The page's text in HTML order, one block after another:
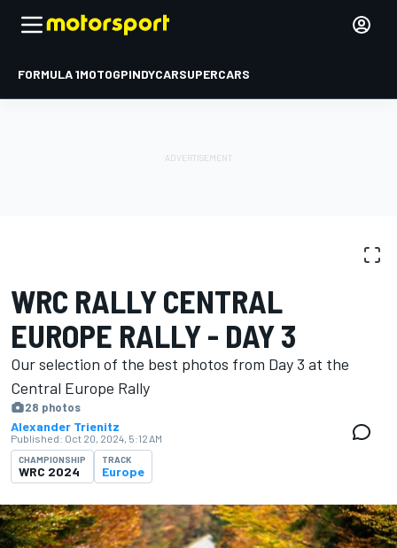
FORMULA 1MOTOGPINDYCARSUPERCARS
WRC RALLY CENTRAL
EUROPE RALLY - DAY 3
Our selection of the best photos from Day 3 at the
Central Europe Rally
28 photos
Alexander Trienitz
Published: Oct 20, 2024, 5:12 AM
CHAMPIONSHIP
WRC 2024
TRACK
Europe